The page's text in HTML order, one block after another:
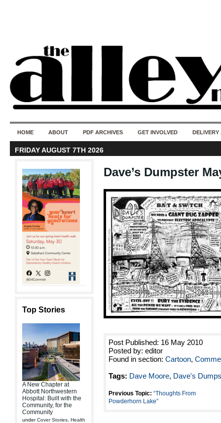
HOME ABOUT PDF ARCHIVES GET INVOLVED DELIVERY
FRIDAY AUGUST 7TH 2026
Top Stories
A New Chapter at
Abbott Northwestern
Hospital: Built with the
Community, for the
Community
underCover Stories Health
Dave’s Dumpster
Post Published: 16 May 2010
Posted by: editor
Found in section: Cartoon,
Tags: Dave Moore, Dave's
Previous Topic: “Thoughts From
Powderhorn Lake”